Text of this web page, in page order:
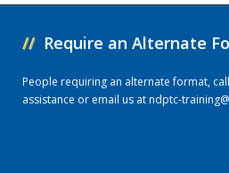
// Require an Alternate
People requiring an alternate format,
assistance or email us atndptc-